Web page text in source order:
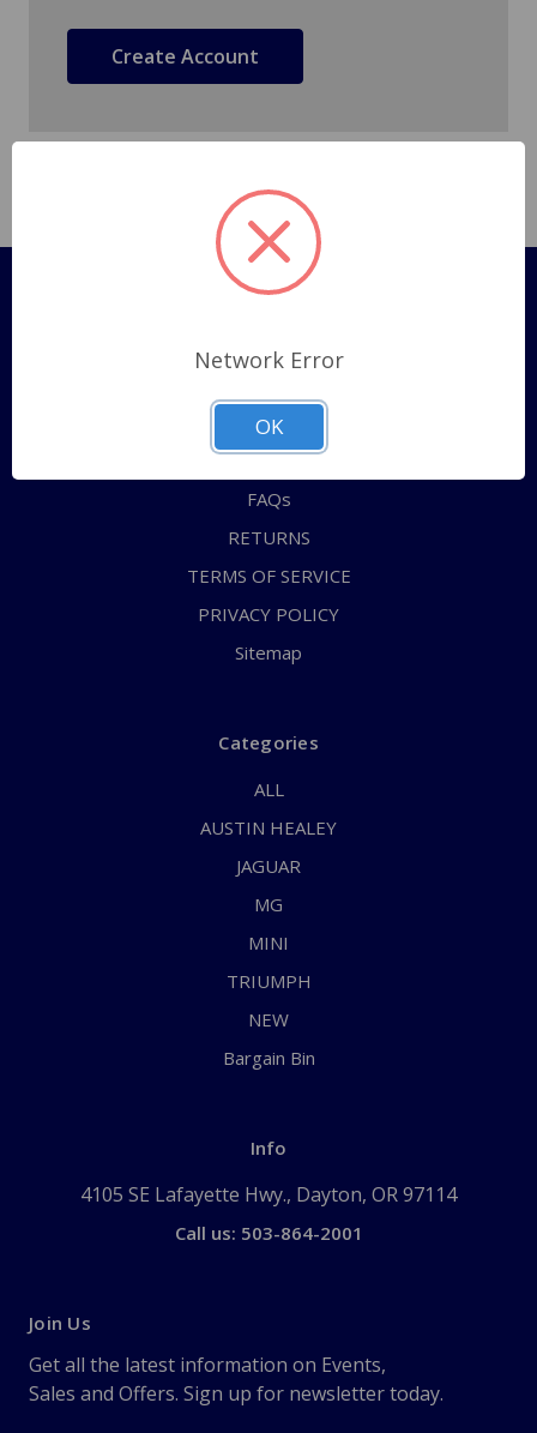
Create Account
Pages
Shipping Policy
ABOUT US
CONTACT US
FAQs
RETURNS
TERMS OF SERVICE
PRIVACY POLICY
Sitemap
Categories
ALL
AUSTIN HEALEY
JAGUAR
MG
MINI
TRIUMPH
NEW
Bargain Bin
Info
4105 SE Lafayette Hwy., Dayton, OR 97114
Call us: 503-864-2001
Join Us
Get all the latest information on Events,
Sales and Offers. Sign up for newsletter today.
Network Error
OK